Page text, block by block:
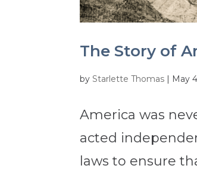
The Story of
byStarlette Thomas | May
America was
acted
laws to ensure